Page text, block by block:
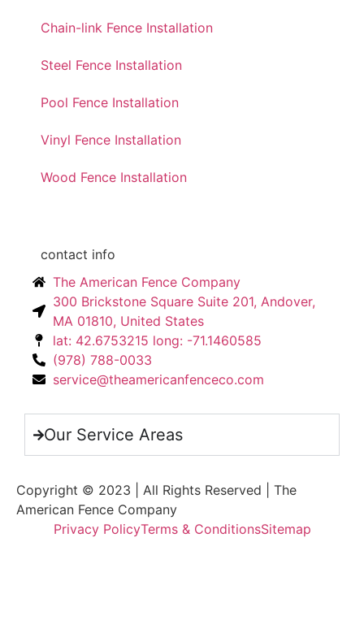
Chain-link Fence Installation
Steel Fence Installation
Pool Fence Installation
Vinyl Fence Installation
Wood Fence Installation
contact info
The American Fence Company
300 Brickstone Square Suite 201, Andover,
MA 01810, United States
lat: 42.6753215 long: -71.1460585
(978) 788-0033
service@theamericanfenceco.com
Our Service Areas
Copyright © 2023 | All Rights Reserved | The
American Fence Company
Privacy PolicyTerms & ConditionsSitemap